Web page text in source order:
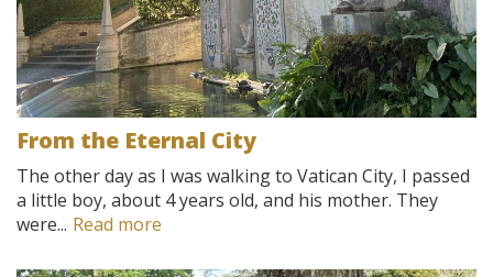
From the Eternal City
The other day as I was walking to Vatican City, I passed
a little boy, about 4 years old, and his mother. They
were... Read more